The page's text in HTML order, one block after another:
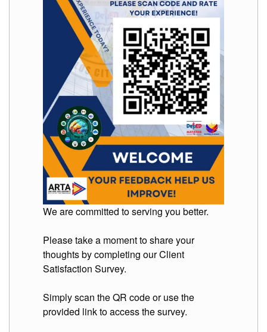
We are committed to serving you better.
Please take a moment to share your
thoughts by completing our Client
Satisfaction Survey.
Simply scan the QR code or use the
provided link to access the survey.